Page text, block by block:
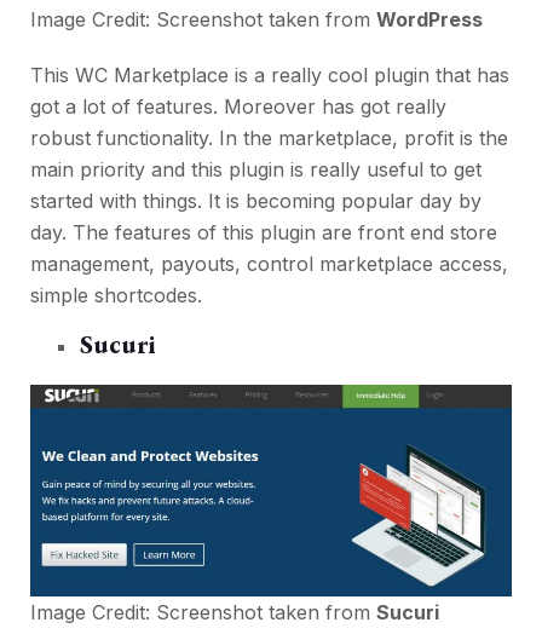
Image Credit: Screenshot taken from WordPress
This WC Marketplace is a really cool plugin that has
got a lot of features. Moreover has got really
robust functionality. In the marketplace, profit is the
main priority and this plugin is really useful to get
started with things. It is becoming popular day by
day. The features of this plugin are front end store
management, payouts, control marketplace access,
simple shortcodes.
Sucuri
Image Credit: Screenshot taken from Sucuri